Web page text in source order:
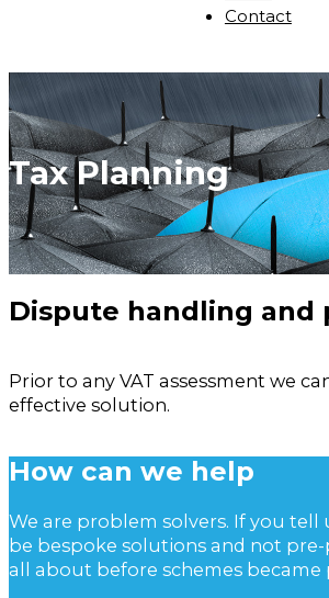
Contact
Tax Planning
Dispute handling and
Prior to any VAT assessment we
effective solution.
How can we help
We are problem solvers. If you
be bespoke solutions and not
all about before schemes became